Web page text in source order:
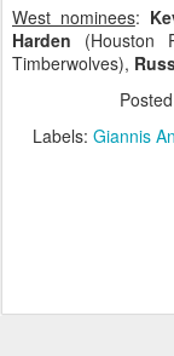
West nominees:
Harden (Houston
Timberwolves),
Posted
Labels: Giannis